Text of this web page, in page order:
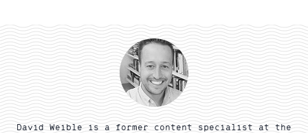
David Weible is a former content specialist at the